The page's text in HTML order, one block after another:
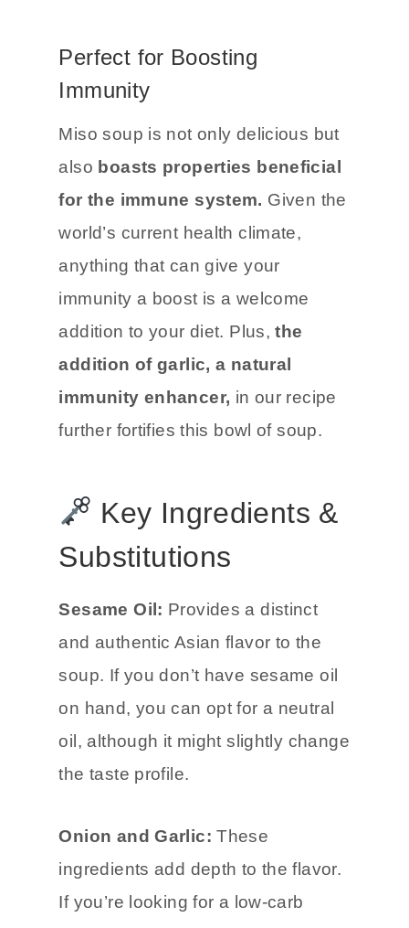
Perfect for Boosting
Immunity
Miso soup is not only delicious but
also boasts properties beneficial
for the immune system. Given the
world’s current health climate,
anything that can give your
immunity a boost is a welcome
addition to your diet. Plus, the
addition of garlic, a natural
immunity enhancer, in our recipe
further fortifies this bowl of soup.
Key Ingredients &
Substitutions
Sesame Oil: Provides a distinct
and authentic Asian flavor to the
soup. If you don’t have sesame oil
on hand, you can opt for a neutral
oil, although it might slightly change
the taste profile.
Onion and Garlic:These
ingredients add depth to the flavor.
If you’re looking for a low-carb